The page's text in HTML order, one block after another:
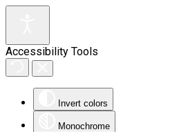
Accessibility Tools
Invert colors
Monochrome